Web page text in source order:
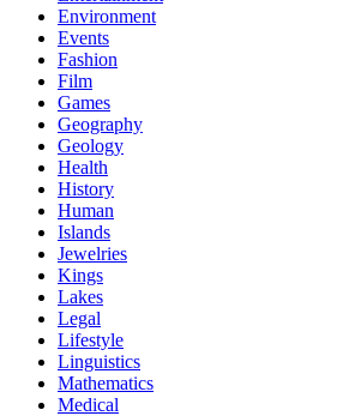
Environment
Events
Fashion
Film
Games
Geography
Geology
Health
History
Human
Islands
Jewelries
Kings
Lakes
Legal
Lifestyle
Linguistics
Mathematics
Medical